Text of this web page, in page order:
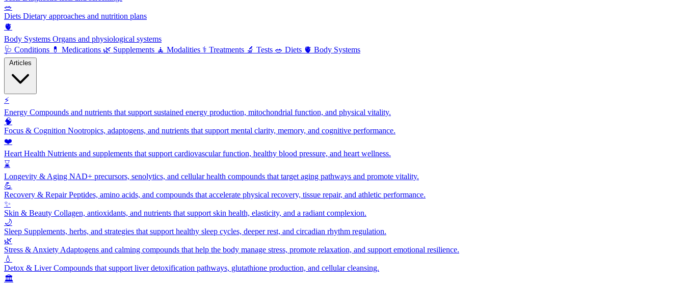
🥗
Diets Dietary approaches and nutrition plans
🫀
Body Systems Organs and physiological systems
🩺 Conditions 💊 Medications 🌿 Supplements 🧘 Modalities ⚕️ Treatments 🔬 Tests 🥗 Diets 🫀 Body Systems
⚡
Energy Compounds and nutrients that support sustained energy production, mitochondrial function, and physical vitality.
🧠
Focus & Cognition Nootropics, adaptogens, and nutrients that support mental clarity, memory, and cognitive performance.
❤️
Heart Health Nutrients and supplements that support cardiovascular function, healthy blood pressure, and heart wellness.
⌛
Longevity & Aging NAD+ precursors, senolytics, and cellular health compounds that target aging pathways and promote vitality.
💪
Recovery & RepairPeptides, amino acids, and compounds that accelerate physical recovery, tissue repair, and athletic performance.
✨
Skin & Beauty Collagen, antioxidants, and nutrients that support skin health, elasticity, and a radiant complexion.
🌙
Sleep Supplements, herbs, and strategies that support healthy sleep cycles, deeper rest, and circadian rhythm regulation.
🌿
Stress & Anxiety Adaptogens and calming compounds that help the body manage stress, promote relaxation, and support emotional resilience.
💧
Detox & LiverCompounds that support liver detoxification pathways, glutathione production, and cellular cleansing.
🏛️